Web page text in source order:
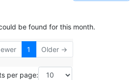
be found for this month.
1 Older →
per page: